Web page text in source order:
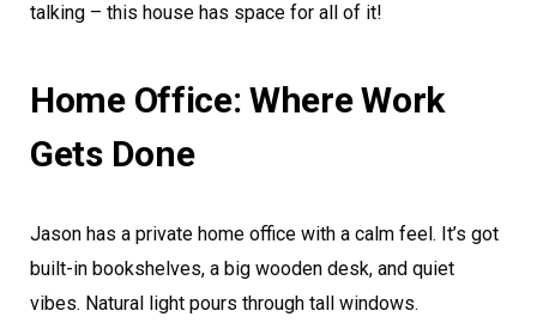
talking – this house has space for all of it!
Home Office: Where Work
Gets Done
Jason has a private home office with a calm feel. It’s got
built-in bookshelves, a big wooden desk, and quiet
vibes. Natural light pours through tall windows.